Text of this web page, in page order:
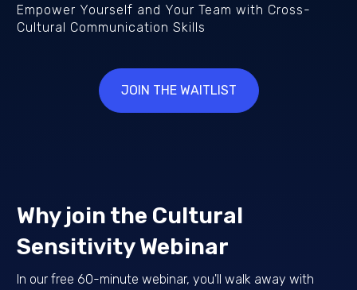
Empower Yourself and Your Team with Cross-
Cultural Communication Skills
JOIN THE WAITLIST
Why join the Cultural
Sensitivity Webinar
In our free 60-minute webinar, you'll walk away with